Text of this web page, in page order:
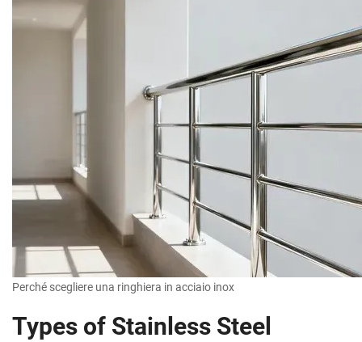
Perché scegliere una ringhiera in acciaio inox
Types of Stainless Steel